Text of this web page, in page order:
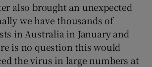
also brought an unexpected
we have thousands of
in Australia in January and
is no question this would
the virus in large numbers at